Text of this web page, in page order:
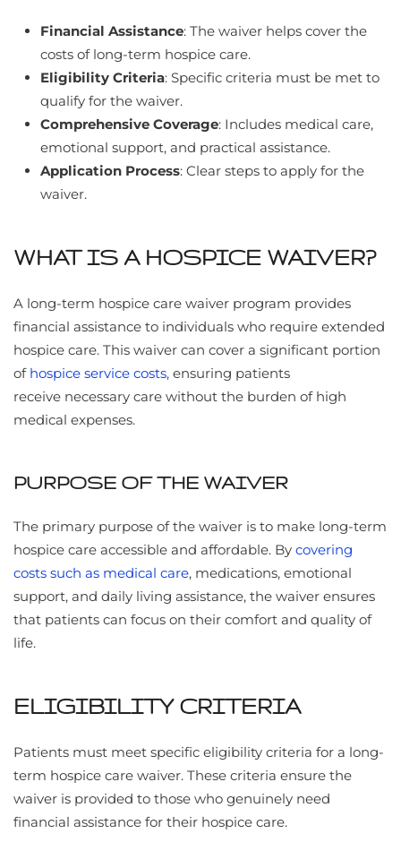
Financial Assistance: The waiver helps cover the
costs of long-term hospice care.
Eligibility Criteria: Specific criteria must be met to
qualify for the waiver.
Comprehensive Coverage: Includes medical care,
emotional support, and practical assistance.
Application Process: Clear steps to apply for the
waiver.
WHAT IS A HOSPICE WAIVER?
A long-term hospice care waiver program provides
financial assistance to individuals who require extended
hospice care. This waiver can cover a significant portion
of hospice service costs, ensuring patients
receive necessary care without the burden of high
medical expenses.
PURPOSE OF THE WAIVER
The primary purpose of the waiver is to make long-term
hospice care accessible and affordable. By covering
costs such as medical care, medications, emotional
support, and daily living assistance, the waiver ensures
that patients can focus on their comfort and quality of
life.
ELIGIBILITY CRITERIA
Patients must meet specific eligibility criteria for a long-
term hospice care waiver. These criteria ensure the
waiver is provided to those who genuinely need
financial assistance for their hospice care.